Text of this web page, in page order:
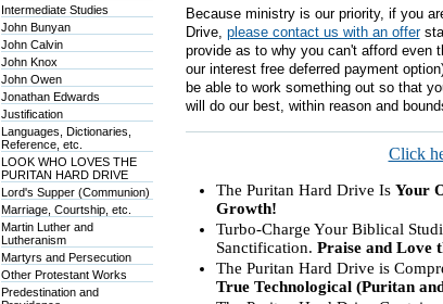
Intermediate Studies
John Bunyan
John Calvin
John Knox
John Owen
Jonathan Edwards
Justification
Languages, Dictionaries,
Reference, etc.
LOOK WHO LOVES THE
PURITAN HARD DRIVE
Lord's Supper (Communion)
Marriage, Courtship, etc.
Martin Luther and
Lutheranism
Martyrs and Persecution
Other Protestant Works
Predestination and
Because ministry is our priority, if you
Drive, please contact us with an offer
provide as to why you can't afford even
our interest free deferred payment
be able to work something out so that
will do our best, within reason and
Click
The Puritan Hard Drive Is Your
Growth!
Turbo-Charge Your Biblical
Sanctification. Praise and Love
The Puritan Hard Drive is
True Technological (Puritan